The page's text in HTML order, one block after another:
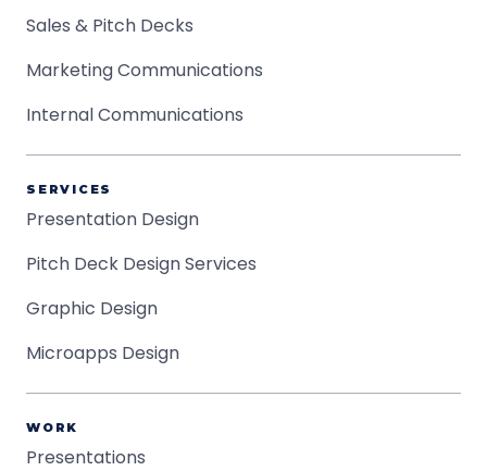
Sales & Pitch Decks
Marketing Communications
Internal Communications
SERVICES
Presentation Design
Pitch Deck Design Services
Graphic Design
Microapps Design
WORK
Presentations